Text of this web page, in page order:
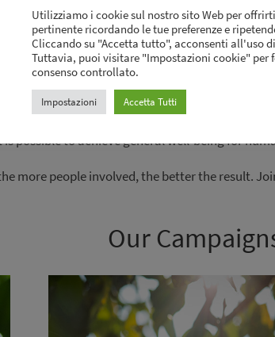
Productive
preservation model. This model
By dismissing excessive exploitation, the
an innovation stimulus and leads to
possible to achieve general well-being for
more people involved, the better the result.
Our
Utilizziamo i cookie sul nostro sito Web per
pertinente ricordando le tue preferenze e
Cliccando su "Accetta tutto", acconsenti all'uso
Tuttavia, puoi visitare "Impostazioni cookie" per
consenso controllato.
Impostazioni Accetta Tutti